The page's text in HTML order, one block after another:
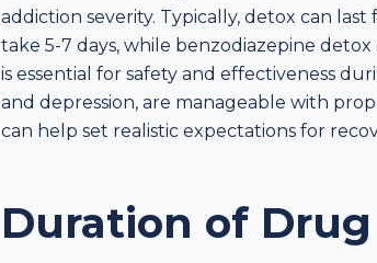
addiction severity. Typically, detox can
take 5-7 days, while benzodiazepine
is essential for safety and effectiveness
and depression, are manageable with
can help set realistic expectations for
Duration of